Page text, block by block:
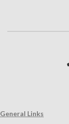
General Links